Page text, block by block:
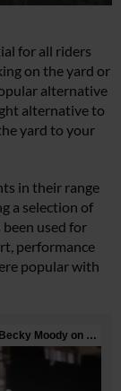
for all riders
on the yard or
alternative
alternative to
yard to your
in their range
a selection of
used for
performance
popular with